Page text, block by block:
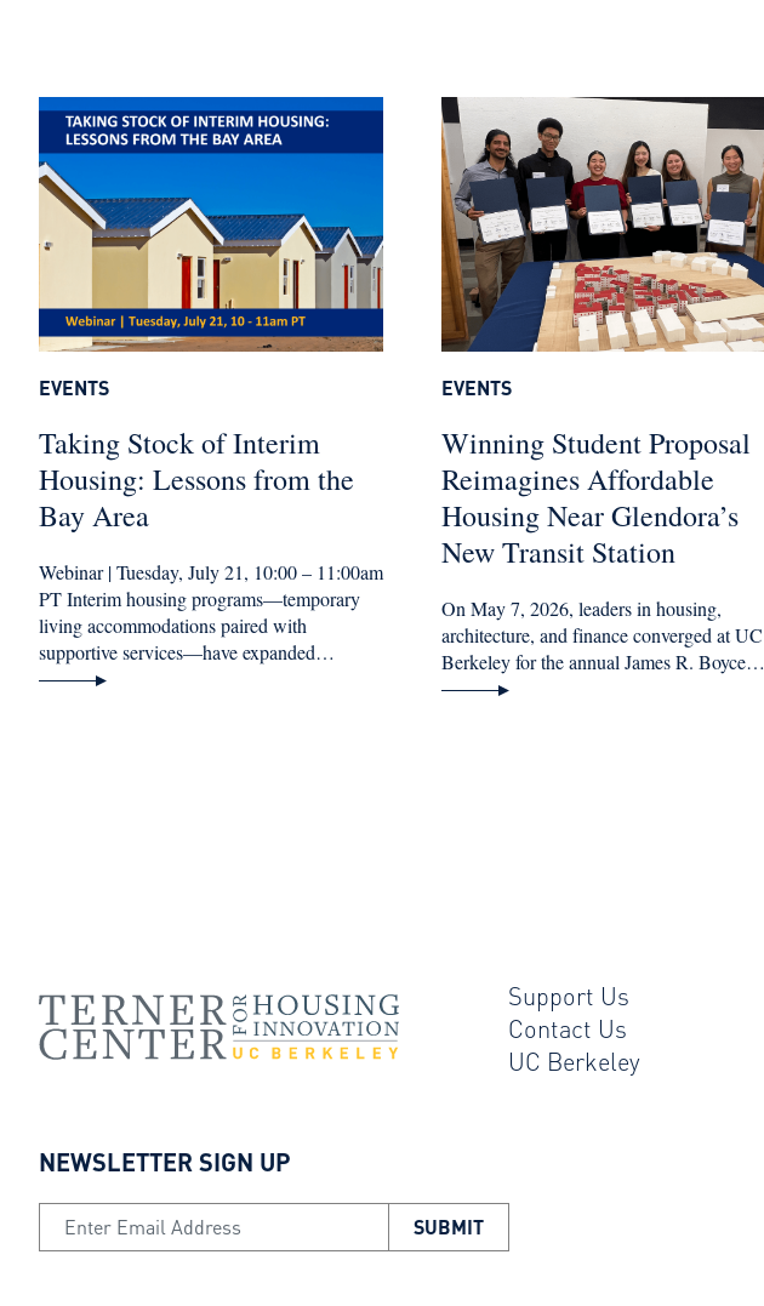
Taking Stock of Interim
Housing: Lessons from the
Bay Area
Webinar | Tuesday, July 21, 10:00 – 11:00am
PT Interim housing programs—temporary
living accommodations paired with
supportive services—have expanded…
EVENTS
Winning Student Proposal
Reimagines Affordable
Housing Near Glendora’s
New Transit Station
On May 7, 2026, leaders in housing,
architecture, and finance converged at UC
Berkeley for the annual James R. Boyce…
EVENTS
Support Us
Contact Us
UC Berkeley
NEWSLETTER SIGN UP
Email Address